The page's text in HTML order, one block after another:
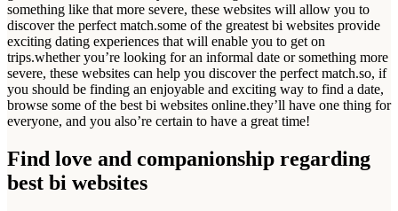
something like that more severe, these websites will allow you to
discover the perfect match.some of the greatest bi websites provide
exciting dating experiences that will enable you to get on
trips.whether you’re looking for an informal date or something more
severe, these websites can help you discover the perfect match.so, if
you should be finding an enjoyable and exciting way to find a date,
browse some of the best bi websites online.they’ll have one thing for
everyone, and you also’re certain to have a great time!
Find love and companionship regarding
best bi websites